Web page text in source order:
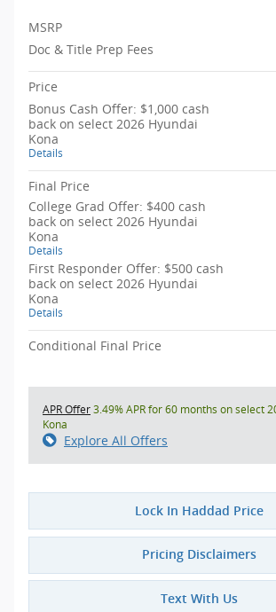
MSRP
Doc & Title Prep Fees
Price
Bonus Cash Offer: $1,000 cash
back on select 2026 Hyundai
Kona
Details
Final Price
College Grad Offer: $400 cash
back on select 2026 Hyundai
Kona
Details
First Responder Offer: $500 cash
back on select 2026 Hyundai
Kona
Details
Conditional Final Price
APR Offer3.49% APR for 60 months on select
Kona
Explore All Offers
Lock In Haddad Price
Pricing Disclaimers
Text With Us